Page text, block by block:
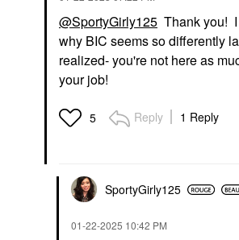
@SportyGirly125 Thank you!
why BIC seems so differently
realized- you're not here as
your job!
5 Reply 1 Reply
SportyGirly125
‎01-22-2025 10:42 PM